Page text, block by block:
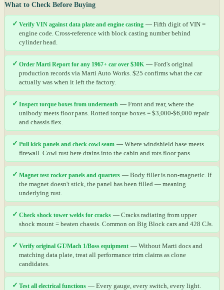
What to Check Before Buying
✓ Verify VIN against data plate and engine casting — Fifth digit of VIN =
engine code. Cross-reference with block casting number behind
cylinder head.
✓ Order Marti Report for any 1967+ car over $30K — Ford's original
production records via Marti Auto Works. $25 confirms what the car
actually was when it left the factory.
✓ Inspect torque boxes from underneath — Front and rear, where the
unibody meets floor pans. Rotted torque boxes = $3,000-$6,000 repair
and chassis flex.
✓ Pull kick panels and check cowl seam — Where windshield base meets
firewall. Cowl rust here drains into the cabin and rots floor pans.
✓ Magnet test rocker panels and quarters — Body filler is non-magnetic. If
the magnet doesn't stick, the panel has been filled — meaning
underlying rust.
✓ Check shock tower welds for cracks — Cracks radiating from upper
shock mount = beaten chassis. Common on Big Block cars and 428 CJs.
✓ Verify original GT/Mach 1/Boss equipment — Without Marti docs and
matching data plate, treat all performance trim claims as clone
candidates.
✓ Test all electrical functions — Every gauge, every switch, every light.